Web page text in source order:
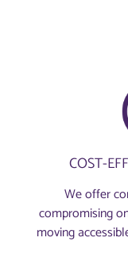
COST-
We offer
compromising
moving